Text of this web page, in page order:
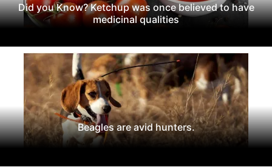
Did you Know? Ketchup was once believed to have
medicinal qualities
Beagles are avid hunters.